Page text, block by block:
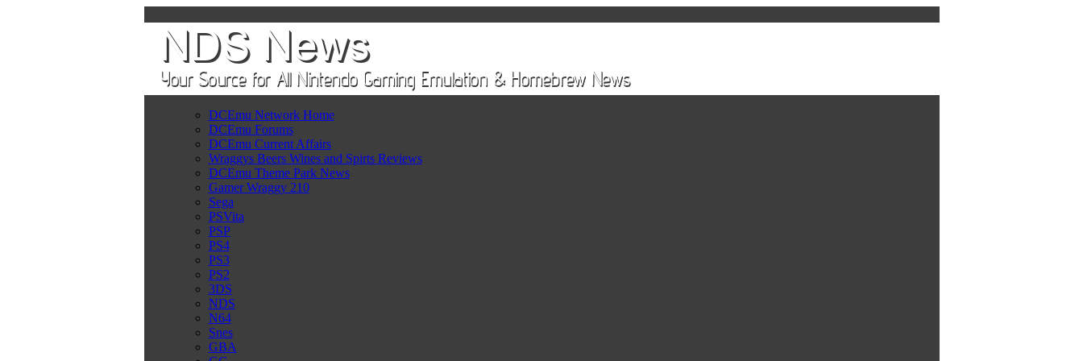
DCEmu Network Home
DCEmu Forums
DCEmu Current Affairs
Wraggys Beers Wines and Spirts Reviews
DCEmu Theme Park News
Gamer Wraggy 210
Sega
PSVita
PSP
PS4
PS3
PS2
3DS
NDS
N64
Snes
GBA